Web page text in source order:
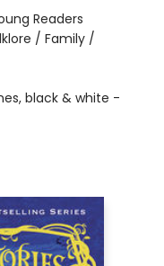
Readers
/ Family /
black & white -